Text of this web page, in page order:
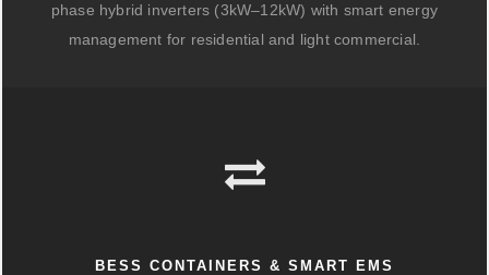
phase hybrid inverters (3kW–12kW) with smart energy
management for residential and light commercial.
BESS CONTAINERS & SMART EMS